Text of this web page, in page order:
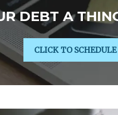
DEBT A
CLICK TO SCHEDULE